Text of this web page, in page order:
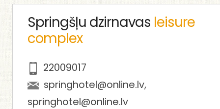
Springšļu dzirnavas leisure
complex
22009017
springhotel@online.lv,
springhotel@online.lv